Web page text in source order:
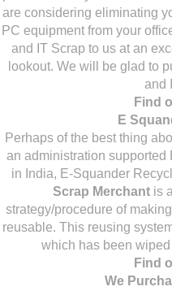
are considering eliminating
PC equipment from your
and IT Scrap to us at an
lookout. We will be glad to
and
Find
E
Perhaps of the best thing
an administration
in India, E-Squander
Scrap Merchantis
strategy/procedure of
reusable. This reusing
which has been
Find
We